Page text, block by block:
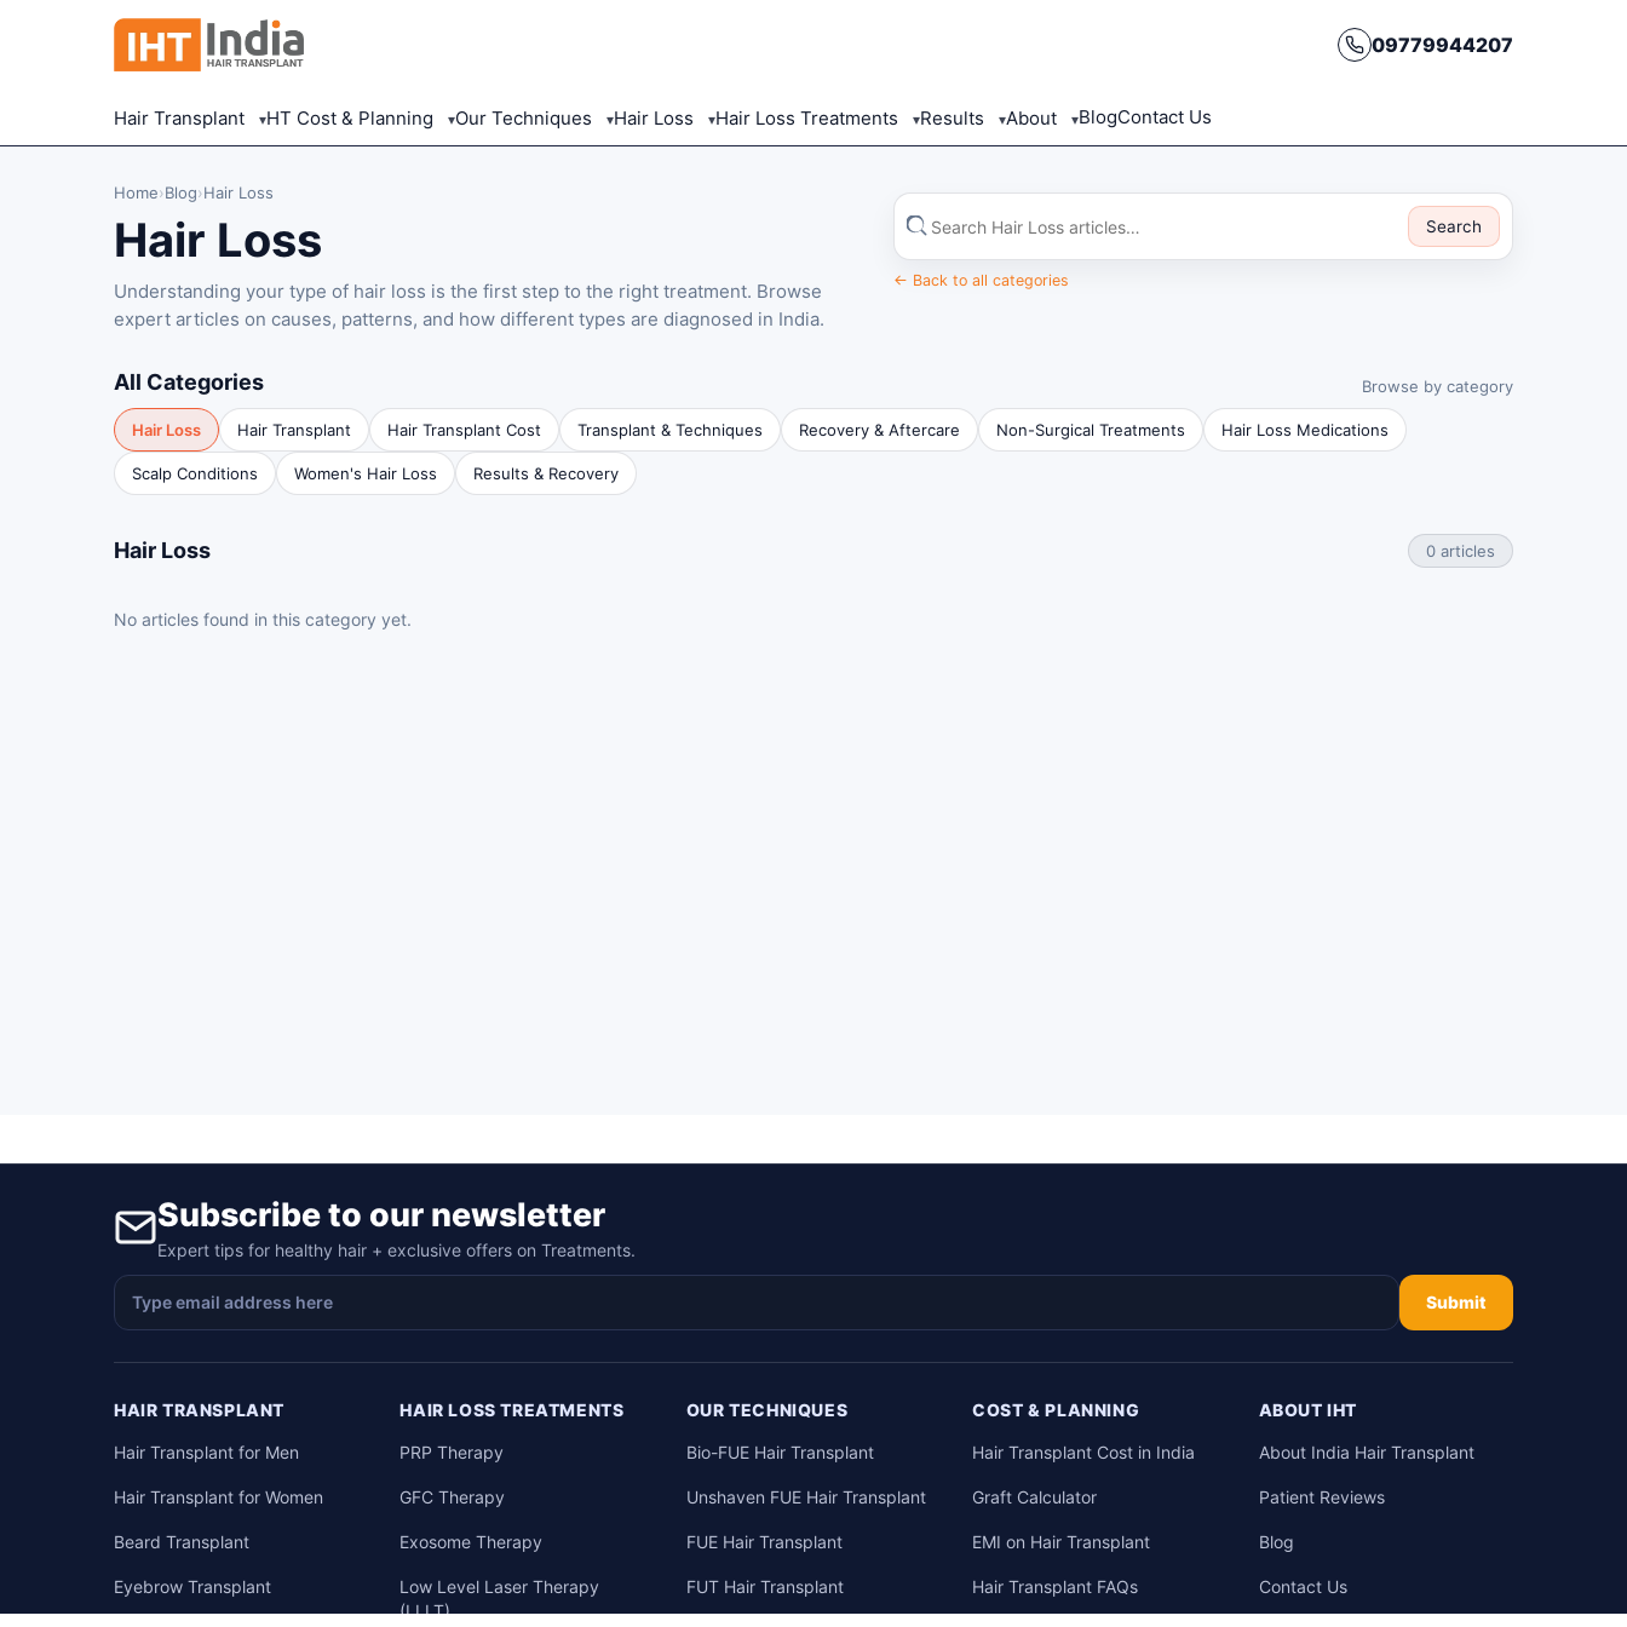
09779944207
Hair Transplant ▾HT Cost & Planning ▾Our Techniques ▾Hair Loss ▾Hair Loss Treatments ▾Results ▾About ▾BlogContact Us
Home›Blog›Hair Loss
Hair Loss
Understanding your type of hair loss is the first step to the right treatment. Browse
expert articles on causes, patterns, and how different types are diagnosed in India.
Search
this
category
Search
← Back to all categories
All Categories Browse by category
Hair Loss Hair Transplant Hair Transplant Cost Transplant & Techniques Recovery & Aftercare Non-Surgical Treatments Hair Loss Medications
Scalp Conditions Women's Hair Loss Results & Recovery
Hair Loss 0 articles
No articles found in this category yet.
Subscribe to our newsletter
Expert tips for healthy hair + exclusive offers on Treatments.
Submit
HAIR TRANSPLANT
Hair Transplant for Men
Hair Transplant for Women
Beard Transplant
Eyebrow Transplant
HAIR LOSS TREATMENTS
PRP Therapy
GFC Therapy
Exosome Therapy
Low Level Laser Therapy
(LLLT)
OUR TECHNIQUES
Bio-FUE Hair Transplant
Unshaven FUE Hair Transplant
FUE Hair Transplant
FUT Hair Transplant
COST & PLANNING
Hair Transplant Cost in India
Graft Calculator
EMI on Hair Transplant
Hair Transplant FAQs
ABOUT IHT
About India Hair Transplant
Patient Reviews
Blog
Contact Us